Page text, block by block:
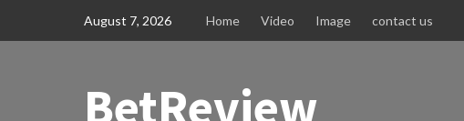
August 7, 2026 Home Video Image contact us
BetReview